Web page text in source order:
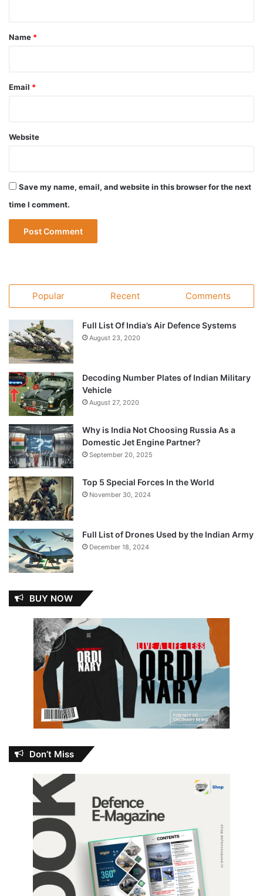
*
Name *
Email *
Website
Save my name, email, and website in this browser for the next
time I comment.
Popular Recent Comments
Full List Of India’s Air Defence Systems
August 23, 2020
Decoding Number Plates of Indian Military
Vehicle
August 27, 2020
Why is India Not Choosing Russia As a
Domestic Jet Engine Partner?
September 20, 2025
Top 5 Special Forces In the World
November 30, 2024
Full List of Drones Used by the Indian Army
December 18, 2024
BUY NOW
Don’t Miss